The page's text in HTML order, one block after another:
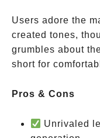
Users adore the
created tones,
grumbles about
short for
Pros & Cons
Unrivaled